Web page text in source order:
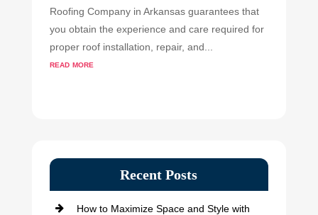
Roofing Company in Arkansas guarantees that
you obtain the experience and care required for
proper roof installation, repair, and...
read more
Recent Posts
How to Maximize Space and Style with